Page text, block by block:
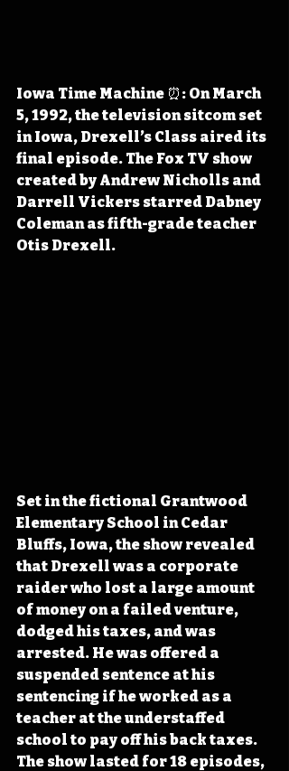
Iowa Time Machine ⏰: On March
5, 1992, the television sitcom set
in Iowa, Drexell’s Class aired its
final episode. The Fox TV show
created by Andrew Nicholls and
Darrell Vickers starred Dabney
Coleman as fifth-grade teacher
Otis Drexell.
Set in the fictional Grantwood
Elementary School in Cedar
Bluffs, Iowa, the show revealed
that Drexell was a corporate
raider who lost a large amount
of money on a failed venture,
dodged his taxes, and was
arrested. He was offered a
suspended sentence at his
sentencing if he worked as a
teacher at the understaffed
school to pay off his back taxes.
The show lasted for 18 episodes,